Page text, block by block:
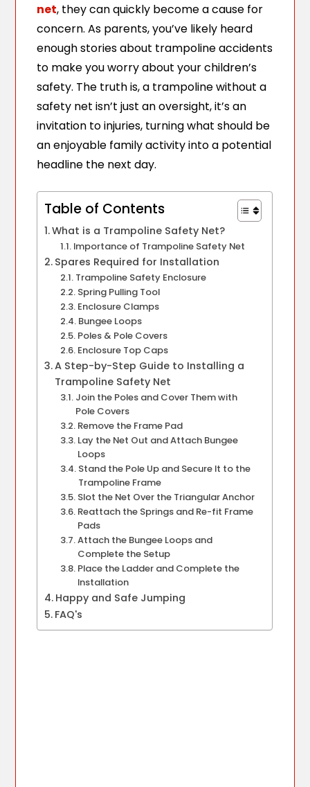
net, they can quickly become a cause for
concern. As parents, you’ve likely heard
enough stories about trampoline accidents
to make you worry about your children’s
safety. The truth is, a trampoline without a
safety net isn’t just an oversight, it’s an
invitation to injuries, turning what should be
an enjoyable family activity into a potential
headline the next day.
Table of Contents
What is a Trampoline Safety Net?
Importance of Trampoline Safety Net
Spares Required for Installation
Trampoline Safety Enclosure
Spring Pulling Tool
Enclosure Clamps
Bungee Loops
Poles & Pole Covers
Enclosure Top Caps
A Step-by-Step Guide to Installing a
Trampoline Safety Net
Join the Poles and Cover Them with
Pole Covers
Remove the Frame Pad
Lay the Net Out and Attach Bungee
Loops
Stand the Pole Up and Secure It to the
Trampoline Frame
Slot the Net Over the Triangular Anchor
Reattach the Springs and Re-fit Frame
Pads
Attach the Bungee Loops and
Complete the Setup
Place the Ladder and Complete the
Installation
Happy and Safe Jumping
FAQ's